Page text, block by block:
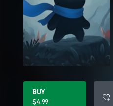
BUY
$4.99